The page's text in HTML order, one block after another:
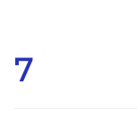
7